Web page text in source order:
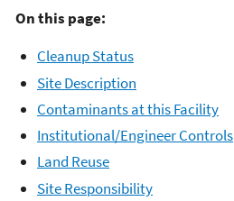
On this page:
Cleanup Status
Site Description
Contaminants at this Facility
Institutional/Engineer Controls
Land Reuse
Site Responsibility